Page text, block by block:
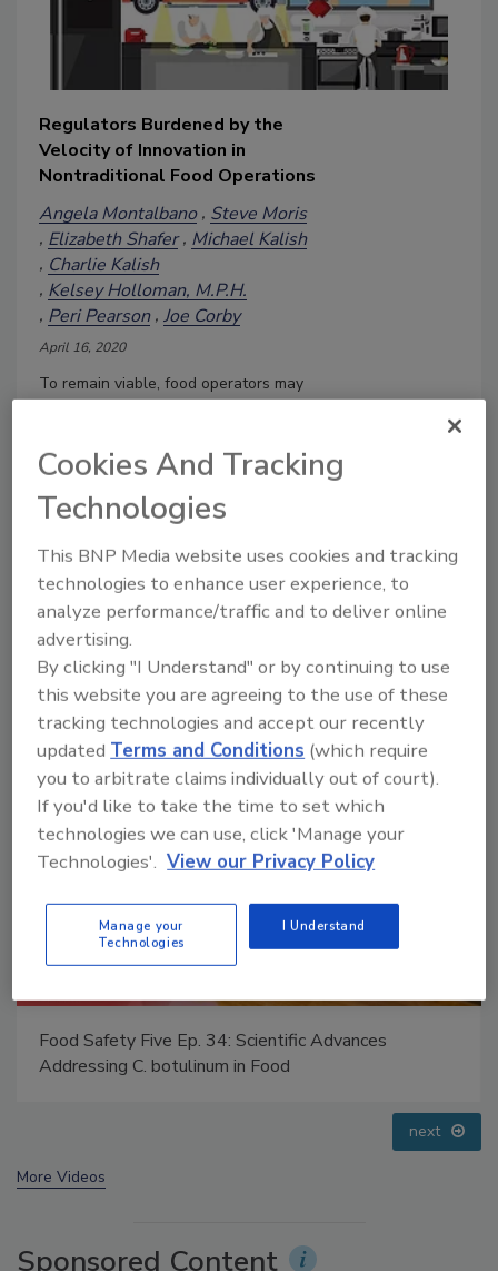
Regulators Burdened by the
Velocity of Innovation in
Nontraditional Food Operations
Angela Montalbano Steve Moris
Elizabeth Shafer Michael Kalish
Charlie Kalish
Kelsey Holloman, M.P.H.
Peri Pearson Joe Corby
April 16, 2020
To remain viable, food operators may
Manage My Account
Food Safety Five Ep. 32: From Sanitation to Food
Processing, Cold Plasma Does It All
next
More Videos
Sponsored Content
Cookies And Tracking
Technologies
This BNP Media website uses cookies and tracking
technologies to enhance user experience, to
analyze performance/traffic and to deliver online
advertising.
By clicking "I Understand" or by continuing to use
this website you are agreeing to the use of these
tracking technologies and accept our recently
updatedTerms and Conditions (which require
you to arbitrate claims individually out of court).
If you'd like to take the time to set which
technologies we can use, click 'Manage your
Technologies'. View our Privacy Policy
Manage your
Technologies
I Understand